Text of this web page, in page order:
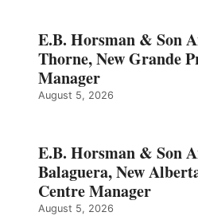
E.B. Horsman & Son
Thorne, New Grande
Manager
August 5, 2026
E.B. Horsman & Son
Balaguera, New
Centre Manager
August 5, 2026